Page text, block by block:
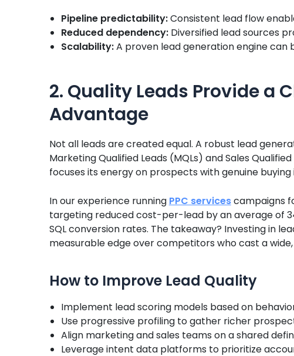
Pipeline predictability:Consistent lead flow
Reduced dependency:Diversified lead sources
Scalability:A proven lead generation engine can
2. Quality Leads Provide a
Advantage
Not all leads are created equal. A robust lead
Marketing Qualified Leads (MQLs) and Sales
focuses its energy on prospects with genuine buying
In our experience running PPC servicescampaigns
targeting reduced cost-per-lead by an average of
SQL conversion rates. The takeaway? Investing in
measurable edge over competitors who cast a
How to Improve Lead Quality
Implement lead scoring models based on
Use progressive profiling to gather richer
Align marketing and sales teams on a shared
Leverage intent data platforms to prioritize